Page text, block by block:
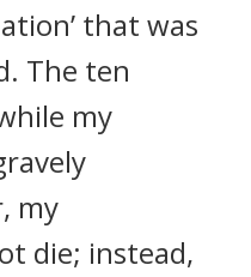
that was
The ten
my
my
die; instead,